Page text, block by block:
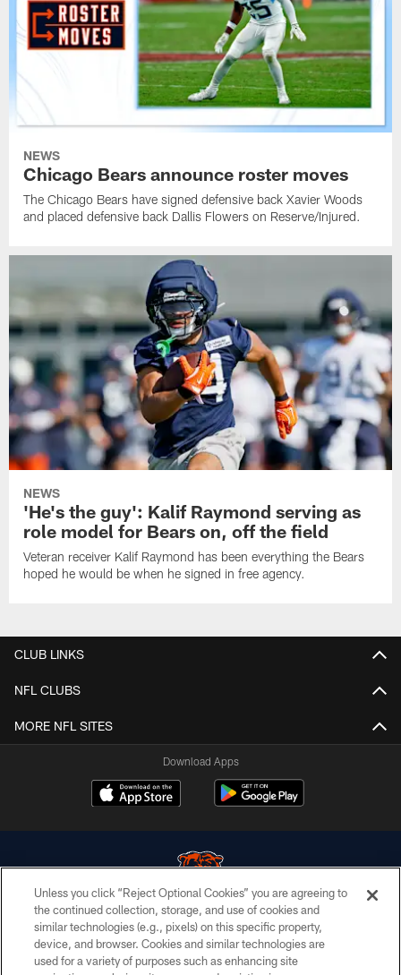
NEWS
Chicago Bears announce roster moves
The Chicago Bears have signed defensive back Xavier Woods
and placed defensive back Dallis Flowers on Reserve/Injured.
NEWS
'He's the guy': Kalif Raymond serving as
role model for Bears on, off the field
Veteran receiver Kalif Raymond has been everything the Bears
hoped he would be when he signed in free agency.
CLUB LINKS
NFL CLUBS
MORE NFL SITES
Download Apps
© Chicago Bears. All rights reserved.
ACCESSIBILITY
Unless you click “Reject Optional Cookies” you are agreeing to
the continued collection, storage, and use of cookies and
similar technologies (e.g., pixels) on this specific property,
device, and browser. Cookies and similar technologies are
used for a variety of purposes such as enhancing site